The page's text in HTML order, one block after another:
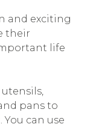
and exciting
their
life
pans to
can use